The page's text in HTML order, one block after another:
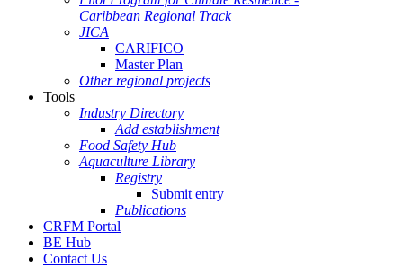
Caribbean Regional Track
JICA
CARIFICO
Master Plan
Other regional projects
Tools
Industry Directory
Add establishment
Food Safety Hub
Aquaculture Library
Registry
Submit entry
Publications
CRFM Portal
BE Hub
Contact Us